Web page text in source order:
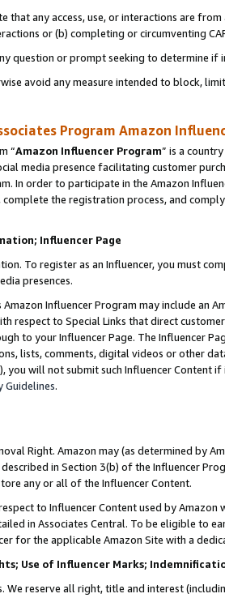
that any access, use, or interactions are
or (b) completing or circumventing
question or prompt seeking to determine if
avoid any measure intended to block,
Program Amazon
“Amazon Influencer Program” is a
media presence facilitating customer
In order to participate in the Amazon
the registration process, and
Influencer Page
To register as an Influencer, you must
presences.
Amazon Influencer Program may include an
respect to Special Links that direct
to your Influencer Page. The Influencer
lists, comments, digital videos or other
you will not submit such Influencer Content
Guidelines.
Right. Amazon may (as determined by
in Section 3(b) of the Influencer
any or all of the Influencer Content.
to Influencer Content used by
in Associates Central. To be eligible to
for the applicable Amazon Site with a
Use of Influencer Marks;
We reserve all right, title and interest